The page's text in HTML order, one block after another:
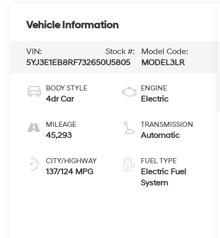
Vehicle Information
VIN:
5YJ3E1EB8RF732650
Stock #:
U5805
Model Code:
MODEL3LR
BODY STYLE
4dr Car
MILEAGE
45,293
CITY/HIGHWAY
137/124 MPG
ENGINE
Electric
TRANSMISSION
Automatic
FUEL TYPE
Electric Fuel
System